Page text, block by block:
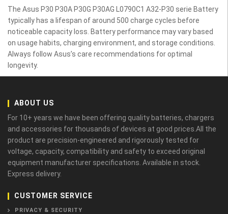
The Asus P30 P30A P30G P30AG L0790C1 A32-P30 serie Battery
typically has a lifespan of around 500 charge cycles before
noticeable capacity loss. Battery performance may vary based
on usage habits, charging environment, and storage conditions.
Always follow Asus’s care recommendations for optimal
longevity.
ABOUT US
For 10+ years we have been offering quality batteries, chargers
and accessories for thousands of devices at good prices.All the
product are precision-engineered and rigorously tested for
voltage, capacity, compatibility and safety to exceed original
equipment manufacturer specifications. Available in stock.
Express delivery.
CUSTOMER SERVICE
PRIVACY & SECURITY